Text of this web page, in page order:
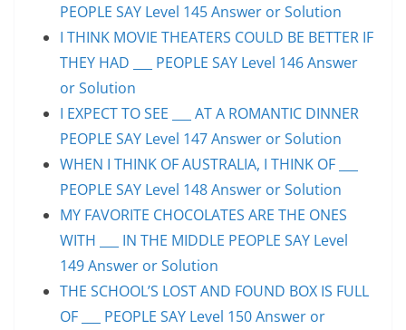
PEOPLE SAY Level 145 Answer or Solution
I THINK MOVIE THEATERS COULD BE BETTER IF
THEY HAD ___ PEOPLE SAY Level 146 Answer
or Solution
I EXPECT TO SEE ___ AT A ROMANTIC DINNER
PEOPLE SAY Level 147 Answer or Solution
WHEN I THINK OF AUSTRALIA, I THINK OF ___
PEOPLE SAY Level 148 Answer or Solution
MY FAVORITE CHOCOLATES ARE THE ONES
WITH ___ IN THE MIDDLE PEOPLE SAY Level
149 Answer or Solution
THE SCHOOL’S LOST AND FOUND BOX IS FULL
OF ___ PEOPLE SAY Level 150 Answer or